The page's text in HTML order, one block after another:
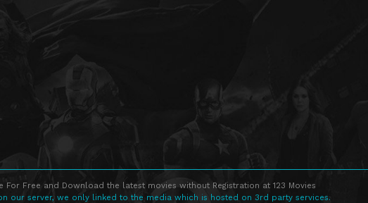
For Free and Download the latest movies without Registration at 123 Movies
our server, we only linked to the media which is hosted on 3rd party services.